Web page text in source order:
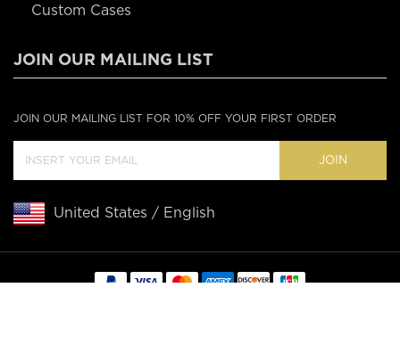
Custom Cases
JOIN OUR MAILING LIST
JOIN OUR MAILING LIST FOR 10% OFF YOUR FIRST ORDER
JOIN
United States / English